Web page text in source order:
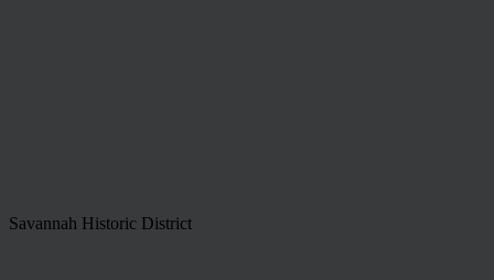
Savannah Historic District